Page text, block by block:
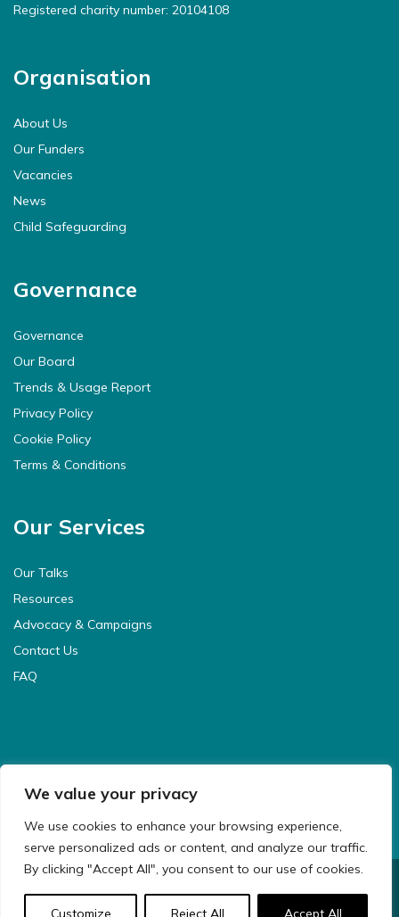
We value your privacy
We use cookies to enhance your browsing experience,
serve personalized ads or content, and analyze our traffic.
By clicking "Accept All", you consent to our use of cookies.
Customize Reject All Accept All
Registered charity number: 20104108
Organisation
About Us
Our Funders
Vacancies
News
Child Safeguarding
Governance
Governance
Our Board
Trends & Usage Report
Privacy Policy
Cookie Policy
Terms & Conditions
Our Services
Our Talks
Resources
Advocacy & Campaigns
Contact Us
FAQ
© 2021 CyberSafeKids. All Rights Reserved.